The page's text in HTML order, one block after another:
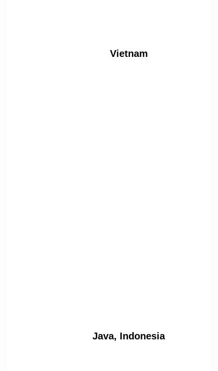
Vietnam
Java, Indonesia